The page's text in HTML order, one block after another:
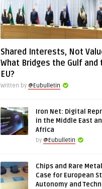
Shared Interests, Not
What Bridges the Gulf and
EU?
Written by @Eubulletin
Iron Net: Digital
in the Middle East
Africa
by @Eubulletin
Chips and Rare
Case for European
Autonomy and